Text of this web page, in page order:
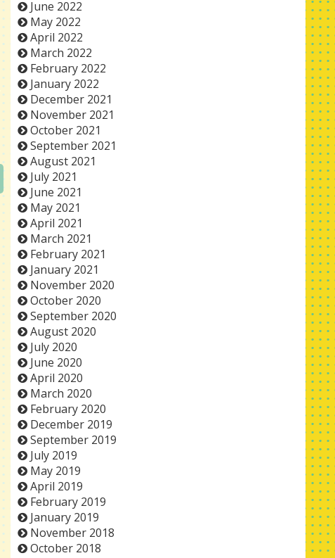
June 2022
May 2022
April 2022
March 2022
February 2022
January 2022
December 2021
November 2021
October 2021
September 2021
August 2021
July 2021
June 2021
May 2021
April 2021
March 2021
February 2021
January 2021
November 2020
October 2020
September 2020
August 2020
July 2020
June 2020
April 2020
March 2020
February 2020
December 2019
September 2019
July 2019
May 2019
April 2019
February 2019
January 2019
November 2018
October 2018